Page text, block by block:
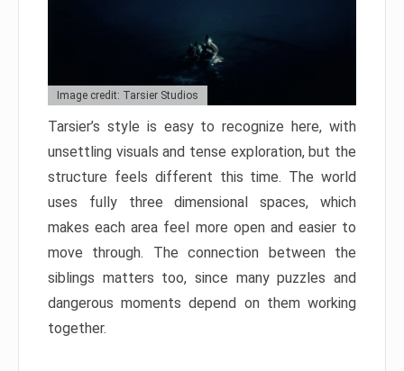
Image credit: Tarsier Studios
Tarsier’s style is easy to recognize here, with
unsettling visuals and tense exploration, but the
structure feels different this time. The world
uses fully three dimensional spaces, which
makes each area feel more open and easier to
move through. The connection between the
siblings matters too, since many puzzles and
dangerous moments depend on them working
together.